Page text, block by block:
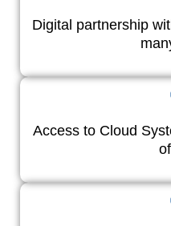
Digital partnership
Access to Cloud